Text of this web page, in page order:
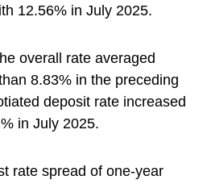
12.56% in July 2025.
overall rate averaged
8.83% in the preceding
deposit rate increased
in July 2025.
rate spread of one-year